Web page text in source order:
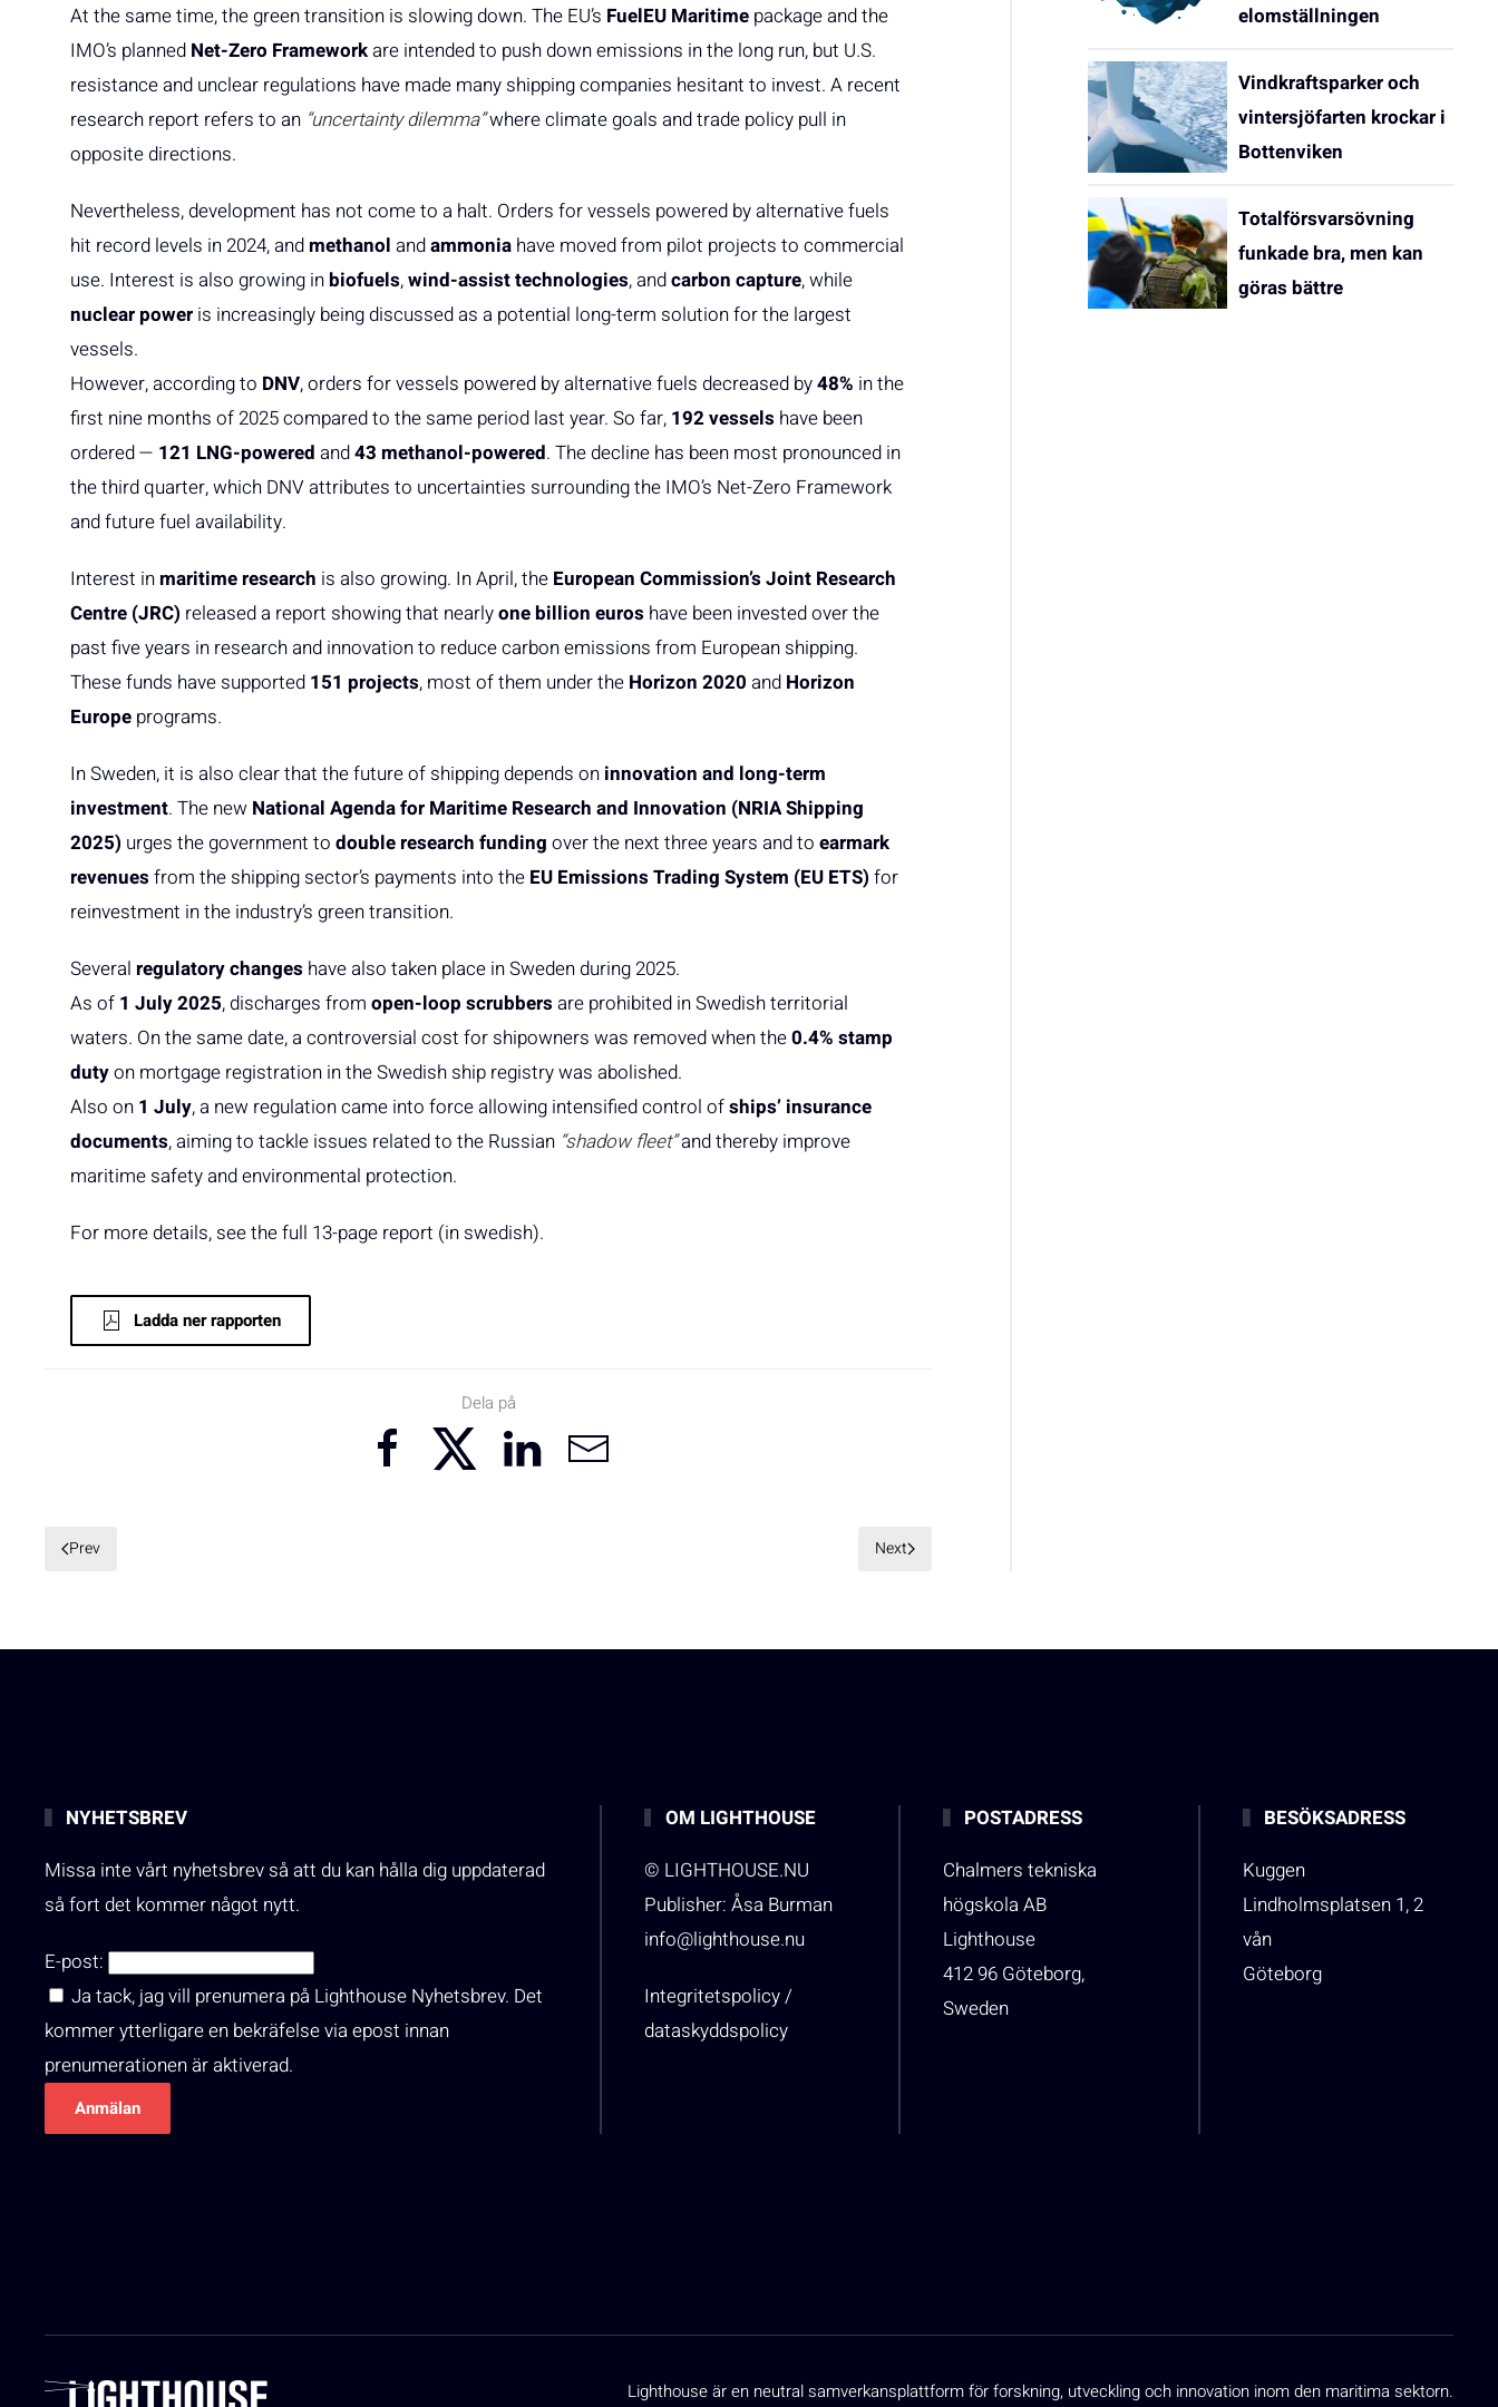
At the same time, the green transition is slowing down. The EU’s FuelEU Maritime package and the
IMO’s planned Net-Zero Frameworkare intended to push down emissions in the long run, but U.S.
resistance and unclear regulations have made many shipping companies hesitant to invest. A recent
research report refers to an “uncertainty dilemma”where climate goals and trade policy pull in
opposite directions.
Nevertheless, development has not come to a halt. Orders for vessels powered by alternative fuels
hit record levels in 2024, and methanol andammonia have moved from pilot projects to commercial
use. Interest is also growing in biofuels,wind-assist technologies, andcarbon capture, while
nuclear power is increasingly being discussed as a potential long-term solution for the largest
vessels.
However, according to DNV, orders for vessels powered by alternative fuels decreased by48% in the
first nine months of 2025 compared to the same period last year. So far, 192 vessels have been
ordered — 121 LNG-powered and43 methanol-powered. The decline has been most pronounced in
the third quarter, which DNV attributes to uncertainties surrounding the IMO’s Net-Zero Framework
and future fuel availability.
Interest in maritime research is also growing. In April, the European Commission’s Joint Research
Centre (JRC) released a report showing that nearlyone billion euros have been invested over the
past five years in research and innovation to reduce carbon emissions from European shipping.
These funds have supported 151 projects, most of them under the Horizon 2020 and Horizon
Europe programs.
In Sweden, it is also clear that the future of shipping depends on innovation and long-term
investment. The new National Agenda for Maritime Research and Innovation (NRIA Shipping
2025) urges the government to double research funding over the next three years and to earmark
revenues from the shipping sector’s payments into the EU Emissions Trading System (EU ETS) for
reinvestment in the industry’s green transition.
Several regulatory changes have also taken place in Sweden during 2025.
As of 1 July 2025, discharges from open-loop scrubbers are prohibited in Swedish territorial
waters. On the same date, a controversial cost for shipowners was removed when the0.4% stamp
dutyon mortgage registration in the Swedish ship registry was abolished.
Also on 1 July, a new regulation came into force allowing intensified control ofships’ insurance
documents, aiming to tackle issues related to the Russian “shadow fleet”and thereby improve
maritime safety and environmental protection.
For more details, see the full 13-page report (in swedish).
Ladda ner rapporten
Dela på
Prev Next
elomställningen
Vindkraftsparker och
vintersjöfarten krockar i
Bottenviken
Totalförsvarsövning
funkade bra, men kan
göras bättre
NYHETSBREV
Missa inte vårt nyhetsbrev så att du kan hålla dig uppdaterad
så fort det kommer något nytt.
E-post:
Ja tack, jag vill prenumera på Lighthouse Nyhetsbrev. Det
kommer ytterligare en bekräfelse via epost innan
prenumerationen är aktiverad.
OM LIGHTHOUSE
© LIGHTHOUSE.NU
Publisher: Åsa Burman
info@lighthouse.nu
Integritetspolicy /
dataskyddspolicy
POSTADRESS
Chalmers tekniska
högskola AB
Lighthouse
412 96 Göteborg,
Sweden
BESÖKSADRESS
Kuggen
Lindholmsplatsen 1, 2
vån
Göteborg
Lighthouse är en neutral samverkansplattform för forskning, utveckling och innovation inom den maritima sektorn.